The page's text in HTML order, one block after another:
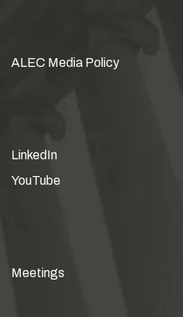
ALEC Media Policy
LinkedIn
YouTube
Meetings